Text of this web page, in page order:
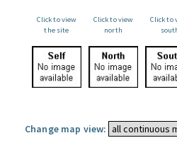
Click to view
the site
Click to view
north
Click to
Change map view: